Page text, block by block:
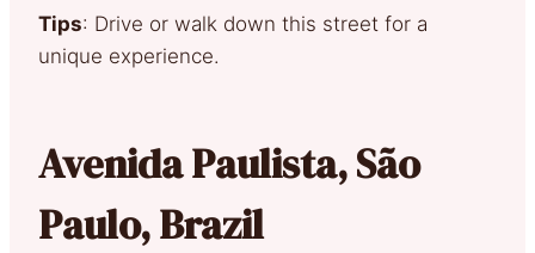
Tips: Drive or walk down this street for a
unique experience.
Avenida Paulista, São
Paulo, Brazil